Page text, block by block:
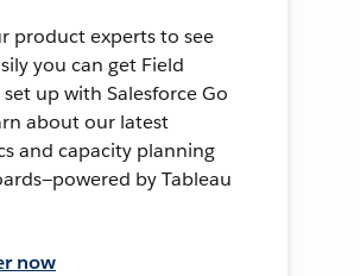
product experts to see
you can get Field
set up with Salesforce Go
about our latest
and capacity planning
by Tableau
now